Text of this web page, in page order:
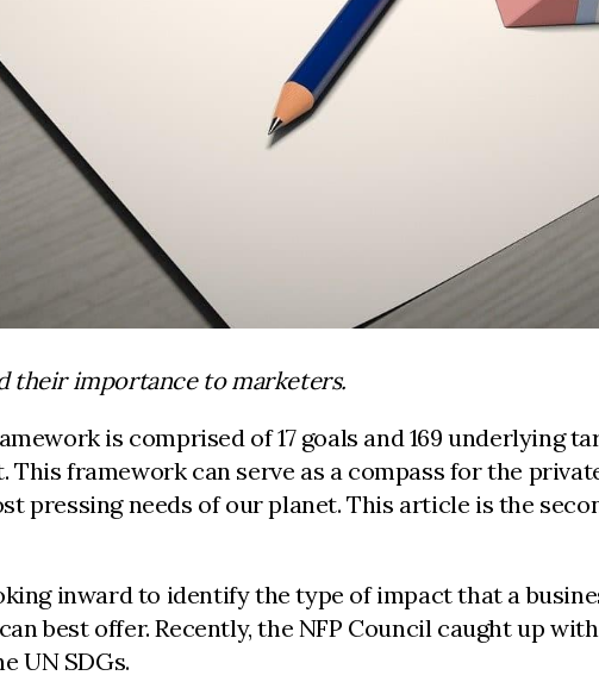
their importance to marketers.
is comprised of 17 goals and 169 underlying
framework can serve as a compass for the
pressing needs of our planet. This article is the
inward to identify the type of impact that a
best offer. Recently, the NFP Council caught up
UN SDGs.